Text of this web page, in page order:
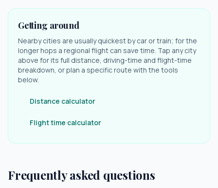
Getting around
Nearby cities are usually quickest by car or train; for the
longer hops a regional flight can save time. Tap any city
above for its full distance, driving-time and flight-time
breakdown, or plan a specific route with the tools
below.
Distance calculator
Flight time calculator
Frequently asked questions